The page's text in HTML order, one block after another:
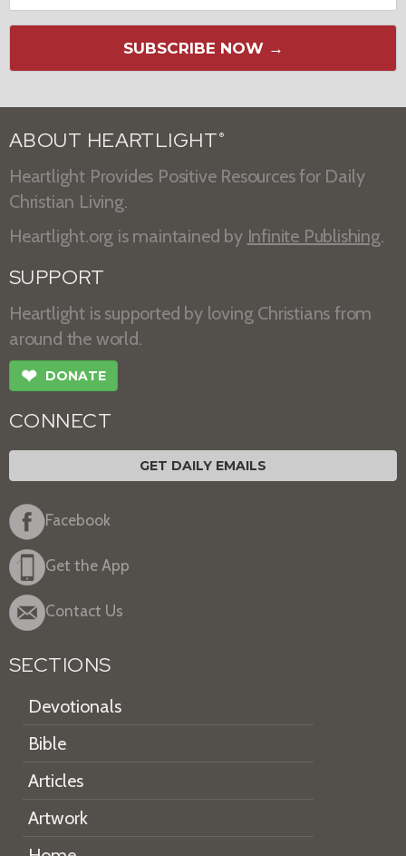
SUBSCRIBE NOW →
ABOUT HEARTLIGHT ®
Heartlight Provides Positive Resources for Daily
Christian Living.
Heartlight.org is maintained by Infinite Publishing.
SUPPORT
Heartlight is supported by loving Christians from
around the world.
❤ DONATE
CONNECT
GET DAILY EMAILS
Facebook
Get the App
Contact Us
SECTIONS
Devotionals
Bible
Articles
Artwork